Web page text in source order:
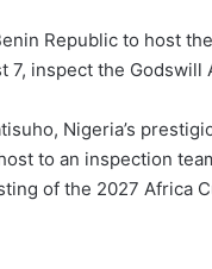
Republic to host
7, inspect the
Nigeria’s
to an inspection
of the 2027 Africa